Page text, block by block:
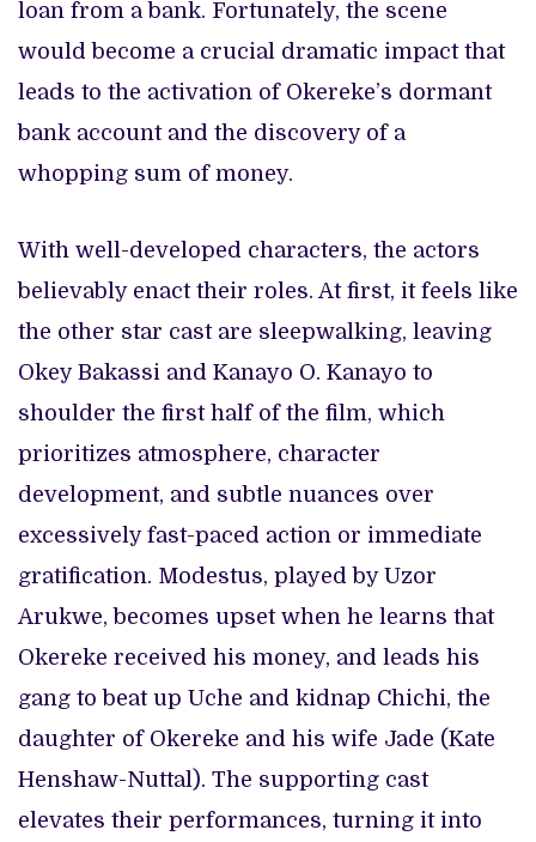
loan from a bank. Fortunately, the scene
would become a crucial dramatic impact that
leads to the activation of Okereke’s dormant
bank account and the discovery of a
whopping sum of money.
With well-developed characters, the actors
believably enact their roles. At first, it feels like
the other star cast are sleepwalking, leaving
Okey Bakassi and Kanayo O. Kanayo to
shoulder the first half of the film, which
prioritizes atmosphere, character
development, and subtle nuances over
excessively fast-paced action or immediate
gratification. Modestus, played by Uzor
Arukwe, becomes upset when he learns that
Okereke received his money, and leads his
gang to beat up Uche and kidnap Chichi, the
daughter of Okereke and his wife Jade (Kate
Henshaw-Nuttal). The supporting cast
elevates their performances, turning it into